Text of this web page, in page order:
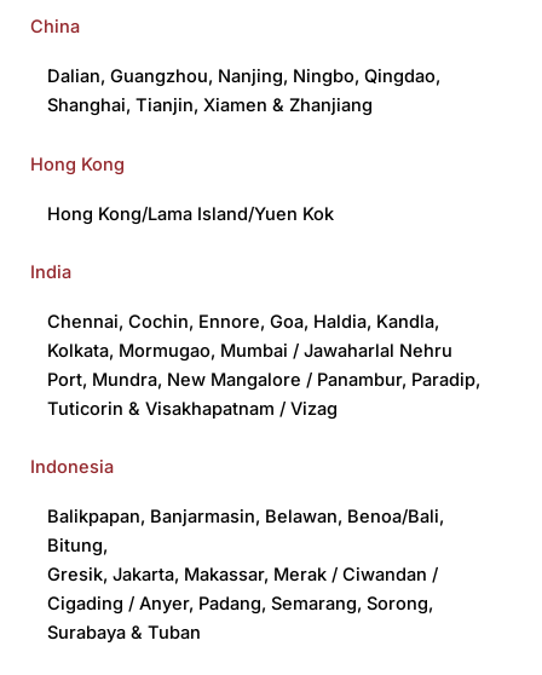
China
Dalian,Guangzhou, Nanjing, Ningbo,Qingdao,
Shanghai,Tianjin,Xiamen &Zhanjiang
Hong Kong
Hong Kong/Lama Island/Yuen Kok
India
Chennai,Cochin, Ennore,Goa, Haldia, Kandla,
Kolkata, Mormugao, Mumbai / Jawaharlal Nehru
Port, Mundra, New Mangalore / Panambur, Paradip,
Tuticorin &Visakhapatnam / Vizag
Indonesia
Balikpapan, Banjarmasin, Belawan, Benoa/Bali,
Bitung,
Gresik,Jakarta, Makassar, Merak / Ciwandan /
Cigading / Anyer, Padang,Semarang,Sorong,
Surabaya &Tuban